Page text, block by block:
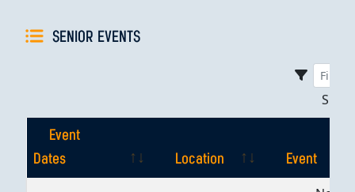
SENIOR EVENTS
Event
Dates
Location
Event